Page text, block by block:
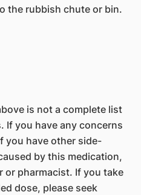
the rubbish chute or bin.
is not a complete list
If you have any concerns
you have other side-
by this medication,
or pharmacist. If you take
dose, please seek